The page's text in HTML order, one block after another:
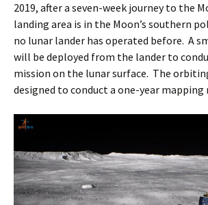
2019, after a seven-week journey to the
landing area is in the Moon’s southern
no lunar lander has operated before. A
will be deployed from the lander to
mission on the lunar surface. The
designed to conduct a one-year mapping